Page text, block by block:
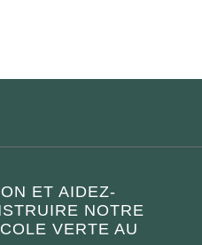
ET AIDEZ-
NOTRE
VERTE AU